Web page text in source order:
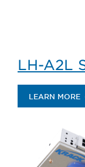
LH-A2L
LEARN MORE.